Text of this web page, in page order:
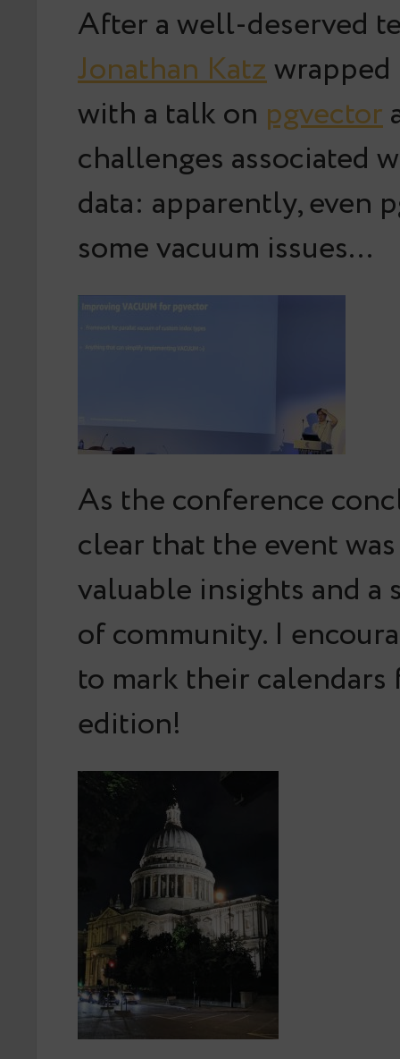
After a well-deserved
Jonathan Katz
with a talk on pgvector
challenges associated
data: apparently, even
some vacuum issues…
As the conference
clear that the event
valuable insights and a
of community. I
to mark their calendars
edition!